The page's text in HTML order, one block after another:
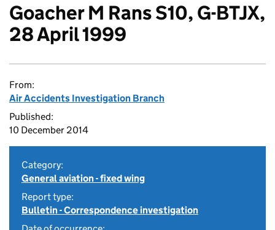
Goacher M Rans S10, G-BTJX,
28 April 1999
From:
Air Accidents Investigation Branch
Published:
10 December 2014
Category:
General aviation - fixed wing
Report type:
Bulletin - Correspondence investigation